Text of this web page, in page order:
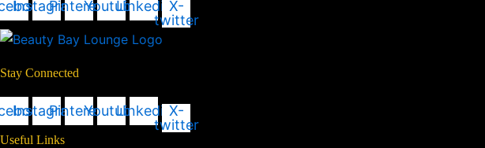
Instagram
PinterestYoutubeLinkedinX-
twitter
Stay Connected
Instagram
PinterestYoutubeLinkedinX-
twitter
Useful Links